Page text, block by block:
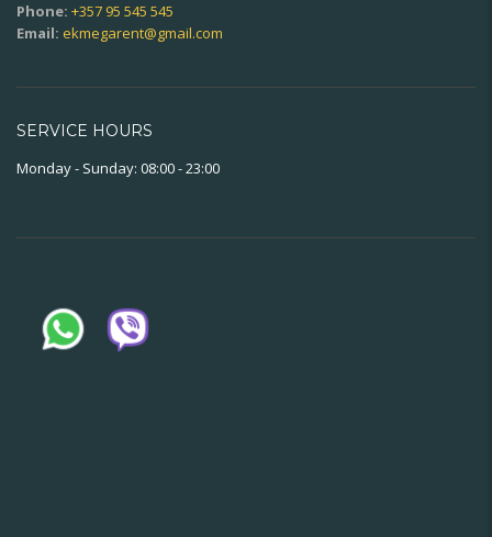
Phone: +357 95 545 545
Email: ekmegarent@gmail.com
SERVICE HOURS
Monday - Sunday: 08:00 - 23:00